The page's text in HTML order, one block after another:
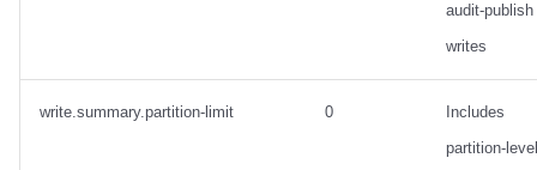
audit-publish
writes
write.summary.partition-limit 0
Includes
partition-level